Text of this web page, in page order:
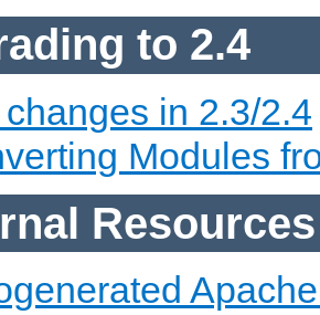
to 2.4
in 2.3/2.4
Modules
Resources